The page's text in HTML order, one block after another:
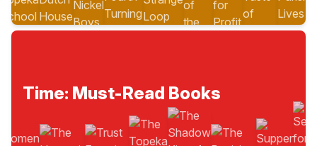
Time: Must-Read Books